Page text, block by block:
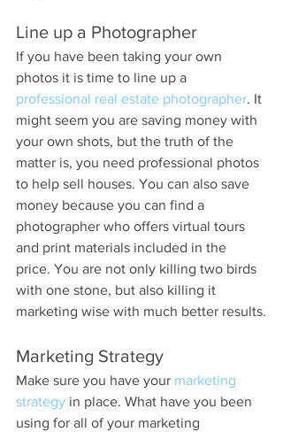
Line up a Photographer
If you have been taking your own
photos it is time to line up a
professional real estate photographer. It
might seem you are saving money with
your own shots, but the truth of the
matter is, you need professional photos
to help sell houses. You can also save
money because you can find a
photographer who offers virtual tours
and print materials included in the
price. You are not only killing two birds
with one stone, but also killing it
marketing wise with much better results.
Marketing Strategy
Make sure you have your marketing
strategy in place. What have you been
using for all of your marketing